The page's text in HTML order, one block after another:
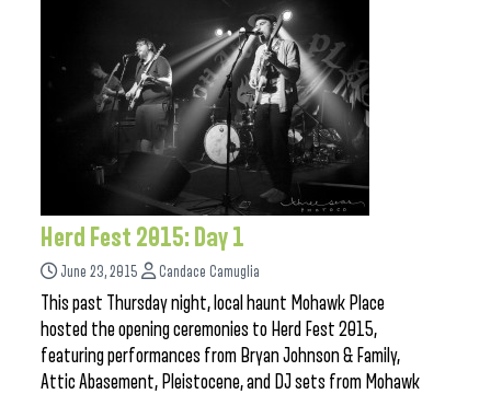
Herd Fest 2015: Day 1
June 23, 2015 Candace Camuglia
This past Thursday night, local haunt Mohawk Place
hosted the opening ceremonies to Herd Fest 2015,
featuring performances from Bryan Johnson & Family,
Attic Abasement, Pleistocene, and DJ sets from Mohawk